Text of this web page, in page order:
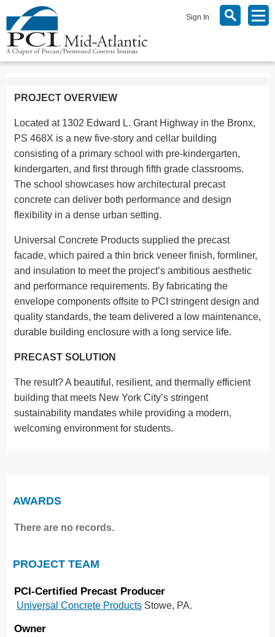
Sign In
PROJECT OVERVIEW
Located at 1302 Edward L. Grant Highway in the Bronx,
PS 468X is a new five-story and cellar building
consisting of a primary school with pre-kindergarten,
kindergarten, and first through fifth grade classrooms.
The school showcases how architectural precast
concrete can deliver both performance and design
flexibility in a dense urban setting.
Universal Concrete Products supplied the precast
facade, which paired a thin brick veneer finish, formliner,
and insulation to meet the project’s ambitious aesthetic
and performance requirements. By fabricating the
envelope components offsite to PCI stringent design and
quality standards, the team delivered a low maintenance,
durable building enclosure with a long service life.
PRECAST SOLUTION
The result? A beautiful, resilient, and thermally efficient
building that meets New York City’s stringent
sustainability mandates while providing a modern,
welcoming environment for students.
AWARDS
There are no records.
PROJECT TEAM
PCI-Certified Precast Producer
Universal Concrete Products Stowe, PA.
Owner